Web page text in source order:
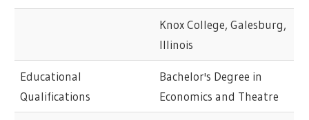
Knox College, Galesburg,
Illinois
Educational
Qualifications
Bachelor's Degree in
Economics and Theatre